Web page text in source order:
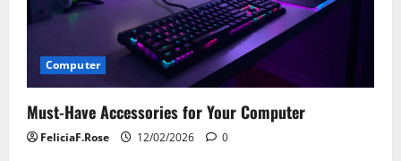
Computer
Must-Have Accessories for Your Computer
FeliciaF.Rose 12/02/2026 0